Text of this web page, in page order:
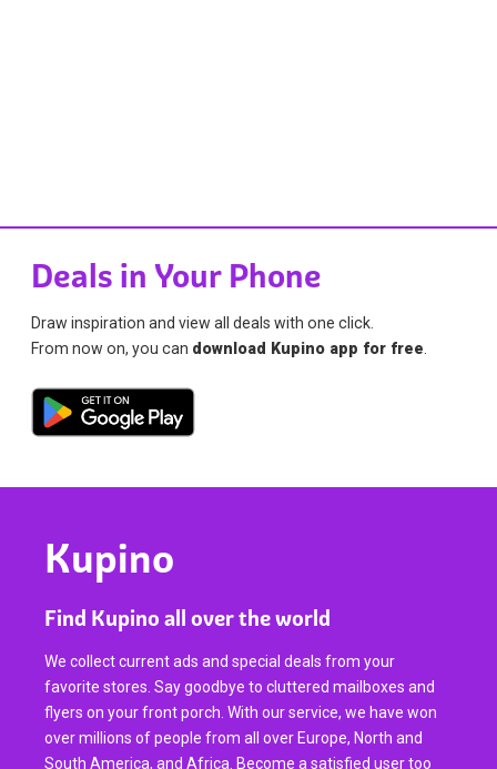
Deals in Your Phone
Draw inspiration and view all deals with one click.
From now on, you can download Kupino app for free.
Kupino
Find Kupino all over the world
We collect current ads and special deals from your
favorite stores. Say goodbye to cluttered mailboxes and
flyers on your front porch. With our service, we have won
over millions of people from all over Europe, North and
South America, and Africa. Become a satisfied user too